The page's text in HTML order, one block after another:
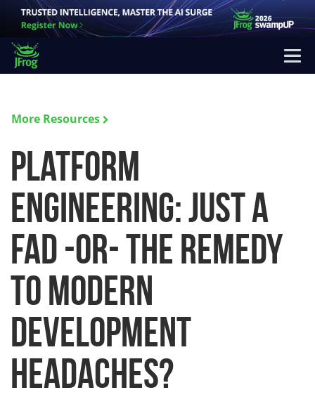
More Resources
Platform
Engineering: Just a
fad -or- the remedy
to modern
development
headaches?